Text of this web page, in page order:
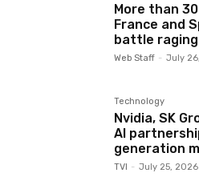
More than
France and
battle
Web Staff - July
Technology
Nvidia, SK
AI
generation
TVI - July 25, 2026